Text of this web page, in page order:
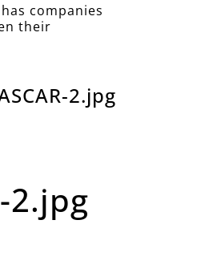
companies
their
2.jpg
2.jpg